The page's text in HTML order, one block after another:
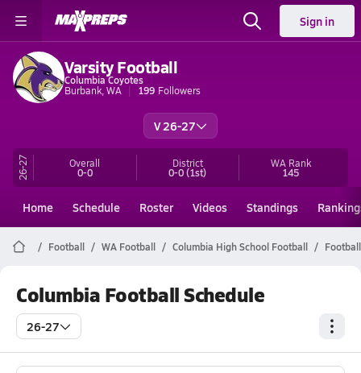
Sign in
Varsity Football
Columbia Coyotes
Burbank, WA
199 Followers
V 26-27
26-27 Overall
0-0
District
0-0(1st)
WA Rank
145
Home Schedule Roster Videos Standings
Football WA Football Columbia High School Football
Columbia Football Schedule
26-27